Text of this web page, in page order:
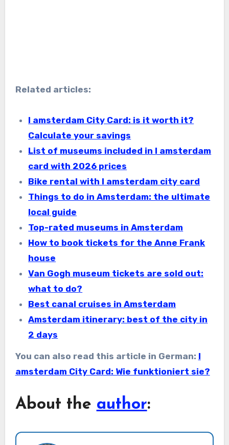
Related articles:
I amsterdam City Card: is it worth it?
Calculate your savings
List of museums included in I amsterdam
card with 2026 prices
Bike rental with I amsterdam city card
Things to do in Amsterdam: the ultimate
local guide
Top-rated museums in Amsterdam
How to book tickets for the Anne Frank
house
Van Gogh museum tickets are sold out:
what to do?
Best canal cruises in Amsterdam
Amsterdam itinerary: best of the city in
2 days
You can also read this article in German: I
amsterdam City Card: Wie funktioniert sie?
About the author: